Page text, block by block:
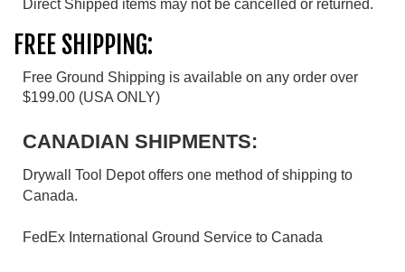
Direct Shipped items may not be cancelled or returned.
FREE SHIPPING:
Free Ground Shipping is available on any order over
$199.00 (USA ONLY)
CANADIAN SHIPMENTS:
Drywall Tool Depot offers one method of shipping to
Canada.
FedEx International Ground Service to Canada